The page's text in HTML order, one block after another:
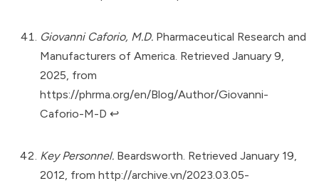
Giovanni Caforio, M.D. Pharmaceutical Research and
Manufacturers of America. Retrieved January 9,
2025, from
https://phrma.org/en/Blog/Author/Giovanni-
Caforio-M-D ↩︎
Key Personnel. Beardsworth. Retrieved January 19,
2012, from http://archive.vn/2023.03.05-